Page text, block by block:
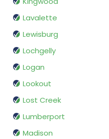
Lavalette
Lewisburg
Lochgelly
Logan
Lookout
Lost Creek
Lumberport
Madison